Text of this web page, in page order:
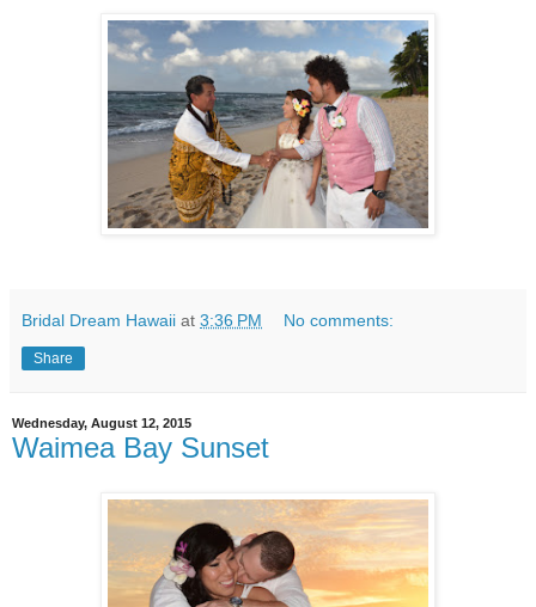
Bridal Dream Hawaii at 3:36 PM No comments:
Share
Wednesday, August 12, 2015
Waimea Bay Sunset